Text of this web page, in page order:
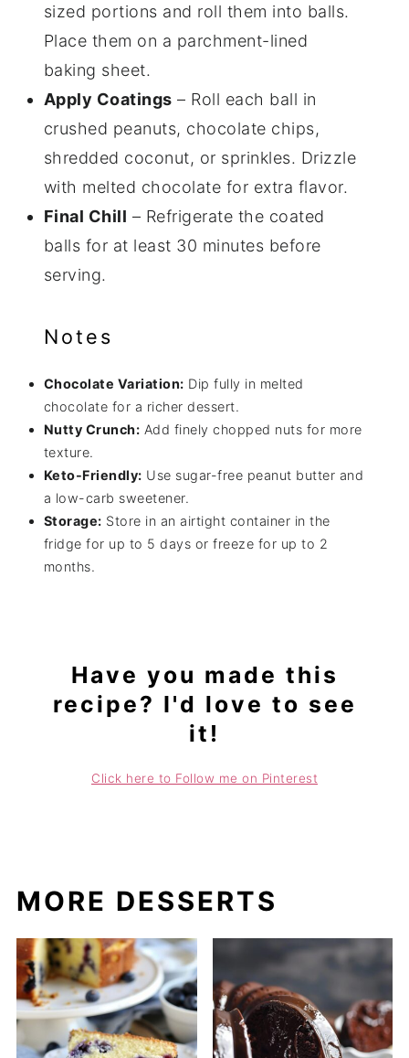
sized portions and roll them into balls.
Place them on a parchment-lined
baking sheet.
Apply Coatings – Roll each ball in
crushed peanuts, chocolate chips,
shredded coconut, or sprinkles. Drizzle
with melted chocolate for extra flavor.
Final Chill – Refrigerate the coated
balls for at least 30 minutes before
serving.
Notes
Chocolate Variation: Dip fully in melted
chocolate for a richer dessert.
Nutty Crunch: Add finely chopped nuts for more
texture.
Keto-Friendly: Use sugar-free peanut butter and
a low-carb sweetener.
Storage: Store in an airtight container in the
fridge for up to 5 days or freeze for up to 2
months.
Have you made this
recipe? I'd love to see
it!
Click here to Follow me on Pinterest
MORE DESSERTS